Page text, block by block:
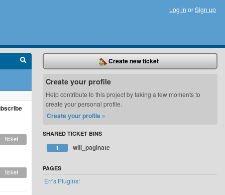
Log in orSign up
ticket
ticket
Create new ticket
Create your profile
Help contribute to this project by taking a few moments to
create your personal profile.
Create your profile »
SHARED TICKET BINS
1 will_paginate
PAGES
Err's Plugins!